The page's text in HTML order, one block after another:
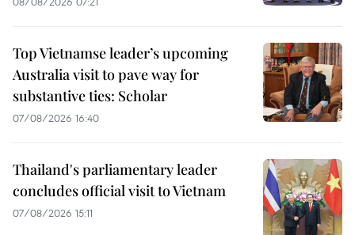
Top Vietnamse leader’s upcoming
Australia visit to pave way for
substantive ties: Scholar
07/08/2026 16:40
Thailand's parliamentary leader
concludes official visit to Vietnam
07/08/2026 15:11